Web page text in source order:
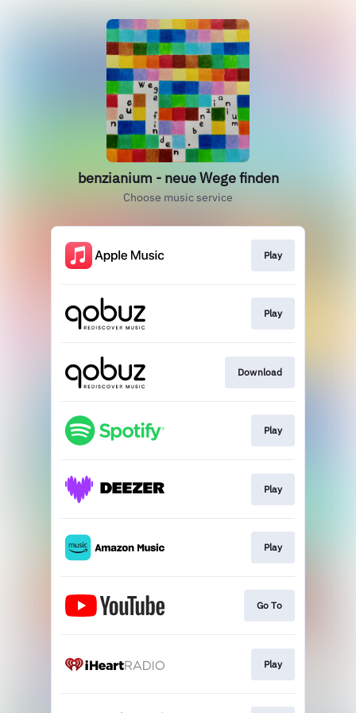
benzianium - neue Wege finden
Choose music service
Play
Play
Download
Play
Play
Play
Go To
Play